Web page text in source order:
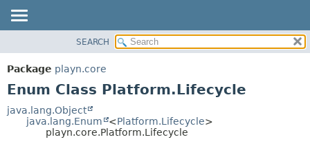
CLASS
USE
DEPRECATED
METHOD
SEARCH
Package playn.core
Enum Class Platform.Lifecycle
java.lang.Object
java.lang.Enum
<Platform.Lifecycle>
playn.core.Platform.Lifecycle